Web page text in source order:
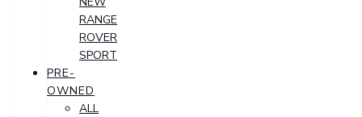
RANGE
ROVER
SPORT
PRE-
OWNED
ALL